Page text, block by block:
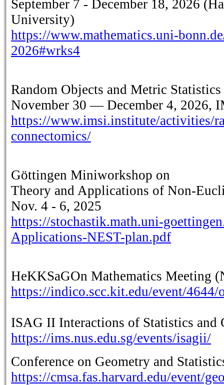
September 7 - December 18, 2026
University)
https://www.mathematics.uni-
2026#wrks4
Random Objects and Metric
November 30 — December 4, 2026,
https://www.imsi.institute/activities/
connectomics/
Göttingen Miniworkshop on
Theory and Applications of Non-
Nov. 4 - 6, 2025
https://stochastik.math.uni-
Applications-NEST-plan.pdf
HeKKSaGOn Mathematics Meeting
https://indico.scc.kit.edu/event/4644/
ISAG II Interactions of Statistics and
https://ims.nus.edu.sg/events/isagii/
Conference on Geometry and
https://cmsa.fas.harvard.edu/event/